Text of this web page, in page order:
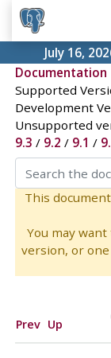
July 16,
Documentation
Supported
Development
Unsupported
9.3 / 9.2 / 9.1 /
This
You may
version, or
Prev Up